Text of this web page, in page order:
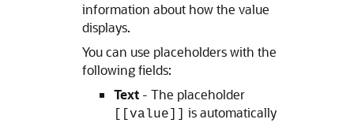
information about how the value
displays.
You can use placeholders with the
following fields:
Text - The placeholder
[[value]]
is automatically